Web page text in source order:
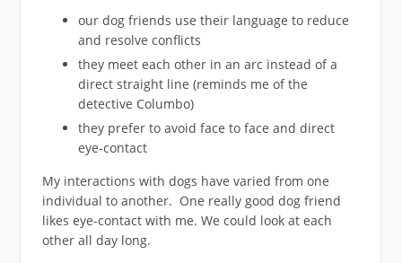
our dog friends use their language to reduce
and resolve conflicts
they meet each other in an arc instead of a
direct straight line (reminds me of the
detective Columbo)
they prefer to avoid face to face and direct
eye-contact
My interactions with dogs have varied from one
individual to another. One really good dog friend
likes eye-contact with me. We could look at each
other all day long.